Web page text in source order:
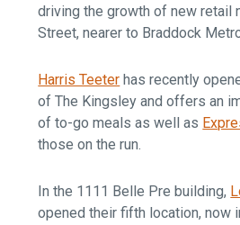
driving the growth of new retail
Street, nearer to Braddock
Harris Teeter has recently
of The Kingsley and offers an
of to-go meals as well as
those on the run.
In the 1111 Belle Pre building,
opened their fifth location, now